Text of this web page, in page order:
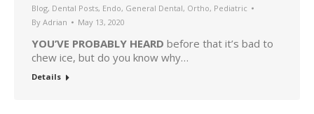
Blog, Dental Posts, Endo, General Dental, Ortho, Pediatric
By Adrian May 13, 2020
YOU’VE PROBABLY HEARD before that it’s bad to
chew ice, but do you know why…
Details